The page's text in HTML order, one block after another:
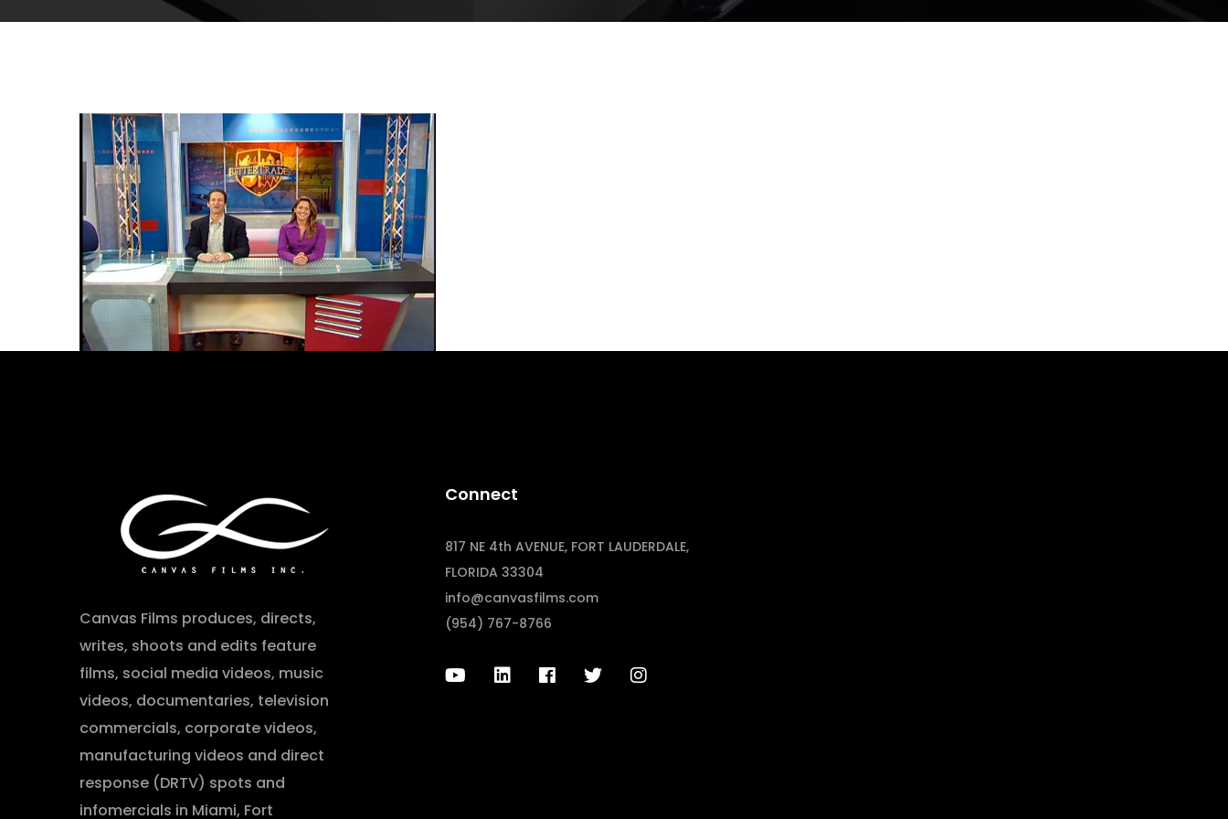
Canvas Films produces, directs,
writes, shoots and edits feature
films, social media videos, music
videos, documentaries, television
commercials, corporate videos,
manufacturing videos and direct
response (DRTV) spots and
infomercials in Miami, Fort
Connect
817 NE 4th AVENUE, FORT LAUDERDALE,
FLORIDA 33304
info@canvasfilms.com
(954) 767-8766